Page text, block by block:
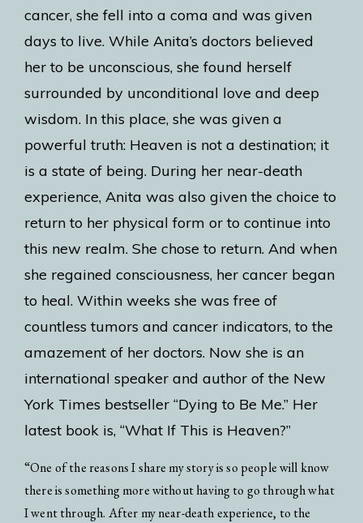
cancer, she fell into a coma and was given
days to live. While Anita’s doctors believed
her to be unconscious, she found herself
surrounded by unconditional love and deep
wisdom. In this place, she was given a
powerful truth: Heaven is not a destination; it
is a state of being. During her near-death
experience, Anita was also given the choice to
return to her physical form or to continue into
this new realm. She chose to return. And when
she regained consciousness, her cancer began
to heal. Within weeks she was free of
countless tumors and cancer indicators, to the
amazement of her doctors. Now she is an
international speaker and author of the New
York Times bestseller “Dying to Be Me.” Her
latest book is, “What If This is Heaven?”
“One of the reasons I share my story is so people will know
there is something more without having to go through what
I went through. After my near-death experience, to the